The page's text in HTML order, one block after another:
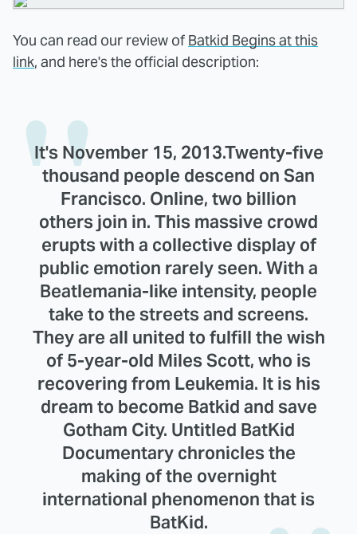
You can read our review of Batkid Begins at this
link, and here's the official description:
It's November 15, 2013.Twenty-five
thousand people descend on San
Francisco. Online, two billion
others join in. This massive crowd
erupts with a collective display of
public emotion rarely seen. With a
Beatlemania-like intensity, people
take to the streets and screens.
They are all united to fulfill the wish
of 5-year-old Miles Scott, who is
recovering from Leukemia. It is his
dream to become Batkid and save
Gotham City. Untitled BatKid
Documentary chronicles the
making of the overnight
international phenomenon that is
BatKid.